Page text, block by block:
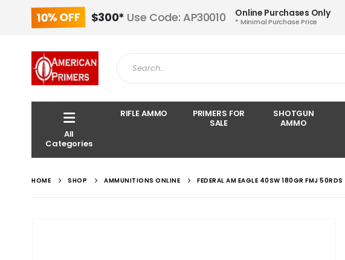
10% OFF $300* Use Code: AP30010 Online Purchases Only
* Minimal Purchase Price
All
Categories
RIFLE AMMO
PRIMERS FOR
SALE
SHOTGUN
AMMO
HOME SHOP AMMUNITIONS ONLINE FEDERAL AM EAGLE 40SW 180GR FMJ 50RDS